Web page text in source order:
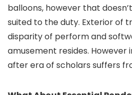
balloons, however that
suited to the duty. Exterior of
disparity of perform and
amusement resides. However
after era of scholars suffers